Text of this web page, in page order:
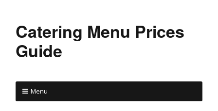
Catering Menu Prices
Guide
Menu